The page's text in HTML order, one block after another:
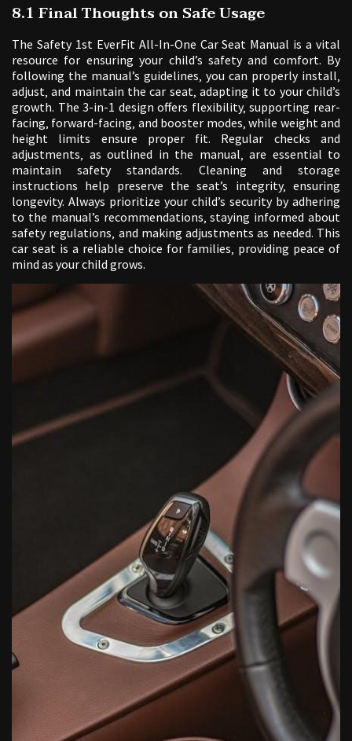
8.1 Final Thoughts on Safe Usage
The Safety 1st EverFit All-In-One Car Seat Manual is a vital
resource for ensuring your child’s safety and comfort. By
following the manual’s guidelines‚ you can properly install‚
adjust‚ and maintain the car seat‚ adapting it to your child’s
growth. The 3-in-1 design offers flexibility‚ supporting rear-
facing‚ forward-facing‚ and booster modes‚ while weight and
height limits ensure proper fit. Regular checks and
adjustments‚ as outlined in the manual‚ are essential to
maintain safety standards. Cleaning and storage
instructions help preserve the seat’s integrity‚ ensuring
longevity. Always prioritize your child’s security by adhering
to the manual’s recommendations‚ staying informed about
safety regulations‚ and making adjustments as needed. This
car seat is a reliable choice for families‚ providing peace of
mind as your child grows.